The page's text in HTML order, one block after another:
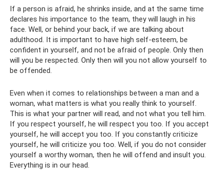
If a person is afraid, he shrinks inside, and at the same time
declares his importance to the team, they will laugh in his
face. Well, or behind your back, if we are talking about
adulthood. It is important to have high self-esteem, be
confident in yourself, and not be afraid of people. Only then
will you be respected. Only then will you not allow yourself to
be offended.
Even when it comes to relationships between a man and a
woman, what matters is what you really think to yourself.
This is what your partner will read, and not what you tell him.
If you respect yourself, he will respect you too. If you accept
yourself, he will accept you too. If you constantly criticize
yourself, he will criticize you too. Well, if you do not consider
yourself a worthy woman, then he will offend and insult you.
Everything is in our head.